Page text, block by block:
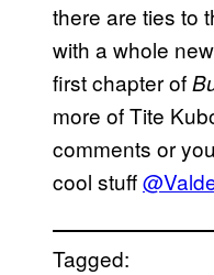
there are ties to
with a whole
first chapter of
more of Tite
comments or
cool stuff
Tagged: